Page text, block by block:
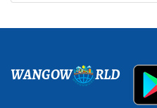
WANGOW RLD